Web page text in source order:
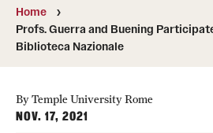
Academics & Programs
Study Abroad
For-Credit Internships
Home
Profs. Guerra and Buening
Biblioteca Nazionale
By Temple University Rome
NOV. 17, 2021